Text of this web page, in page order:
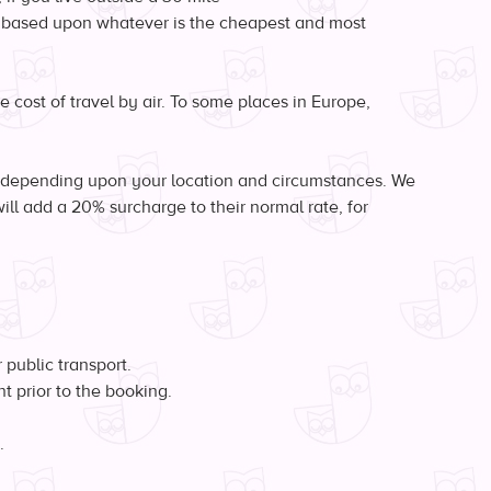
upon whatever is the cheapest and most
of travel by air. To some places in Europe,
upon your location and circumstances. We
add a 20% surcharge to their normal rate, for
transport.
prior to the booking.